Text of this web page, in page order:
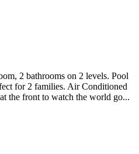
2 bathrooms on 2 levels. Pool
for 2 families. Air Conditioned
the front to watch the world go...